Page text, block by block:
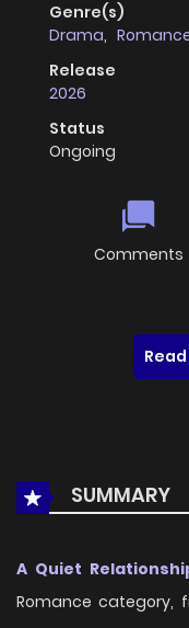
Genre(s)
Drama,
Release
2026
Status
Ongoing
Comments
SUMMARY
A Quiet
Romance category,